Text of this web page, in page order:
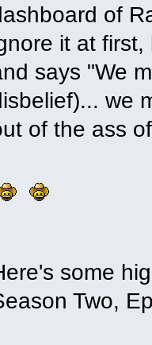
of
it at
says "We
we
of the ass
some
Two,